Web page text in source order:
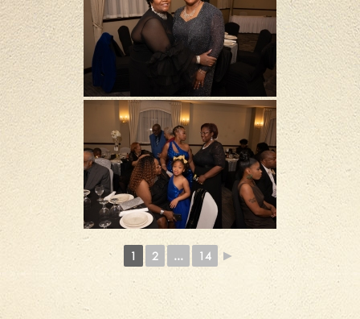
1 2 ... 14 ►